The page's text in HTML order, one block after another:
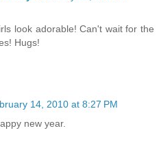
look adorable! Can't wait for the
Hugs!
14, 2010 at 8:27 PM
new year.